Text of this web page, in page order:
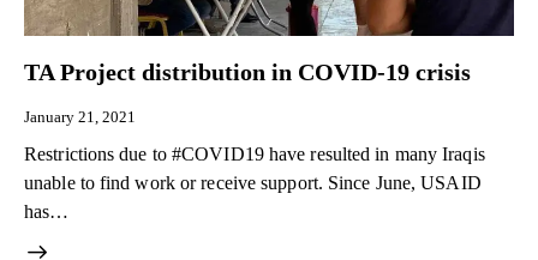
TA Project distribution in COVID-19 crisis
January 21, 2021
Restrictions due to #COVID19 have resulted in many Iraqis
unable to find work or receive support. Since June, USAID
has…